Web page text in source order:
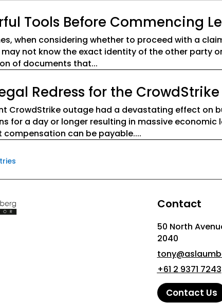
Tools Before Commencing
when considering whether to proceed with a
may not know the exact identity of the other party
of documents that...
Redress for the
CrowdStrike outage had a devastating effect on
for a day or longer resulting in massive
compensation can be payable....
Contact
50 North
2040
+61 2 9371 7243
Contact Us